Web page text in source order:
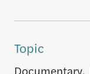
Topic
Documentary,